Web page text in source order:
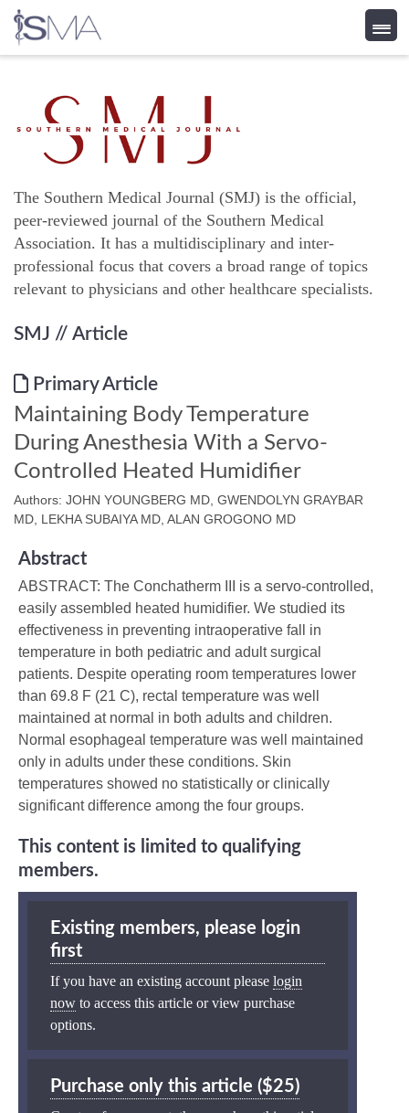
content
The Southern Medical Journal (SMJ) is the official,
peer-reviewed journal of the Southern Medical
Association. It has a multidisciplinary and inter-
professional focus that covers a broad range of topics
relevant to physicians and other healthcare specialists.
SMJ // Article
Primary Article
Maintaining Body Temperature
During Anesthesia With a Servo-
Controlled Heated Humidifier
Authors: JOHN YOUNGBERG MD, GWENDOLYN GRAYBAR
MD, LEKHA SUBAIYA MD, ALAN GROGONO MD
Abstract
ABSTRACT: The Conchatherm III is a servo-controlled,
easily assembled heated humidifier. We studied its
effectiveness in preventing intraoperative fall in
temperature in both pediatric and adult surgical
patients. Despite operating room temperatures lower
than 69.8 F (21 C), rectal temperature was well
maintained at normal in both adults and children.
Normal esophageal temperature was well maintained
only in adults under these conditions. Skin
temperatures showed no statistically or clinically
significant difference among the four groups.
This content is limited to qualifying
members.
Existing members, please login
first
If you have an existing account please login
now to access this article or view purchase
options.
Purchase only this article ($25)